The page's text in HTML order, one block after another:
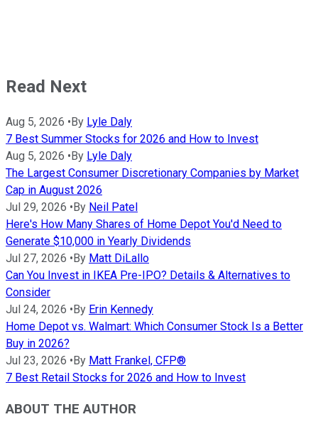
Read Next
Aug 5, 2026 •By Lyle Daly
7 Best Summer Stocks for 2026 and How to Invest
Aug 5, 2026 •By Lyle Daly
The Largest Consumer Discretionary Companies by Market
Cap in August 2026
Jul 29, 2026 •By Neil Patel
Here's How Many Shares of Home Depot You'd Need to
Generate $10,000 in Yearly Dividends
Jul 27, 2026 •By Matt DiLallo
Can You Invest in IKEA Pre-IPO? Details & Alternatives to
Consider
Jul 24, 2026 •By Erin Kennedy
Home Depot vs. Walmart: Which Consumer Stock Is a Better
Buy in 2026?
Jul 23, 2026 •By Matt Frankel, CFP®
7 Best Retail Stocks for 2026 and How to Invest
ABOUT THE AUTHOR